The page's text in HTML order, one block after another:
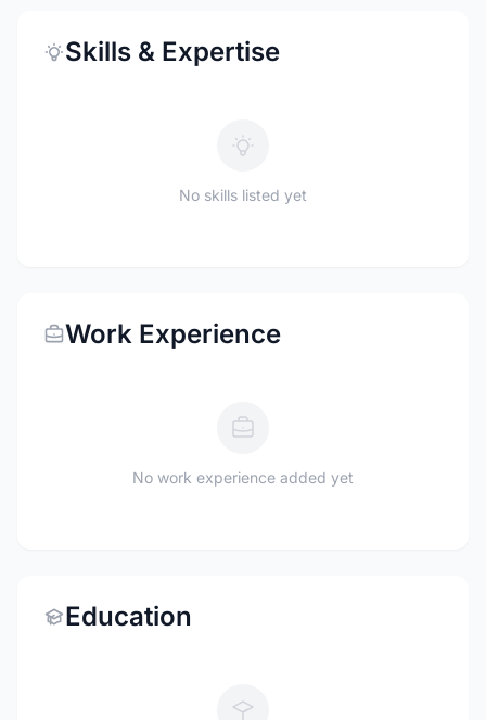
Skills & Expertise
No skills listed yet
Work Experience
No work experience added yet
Education